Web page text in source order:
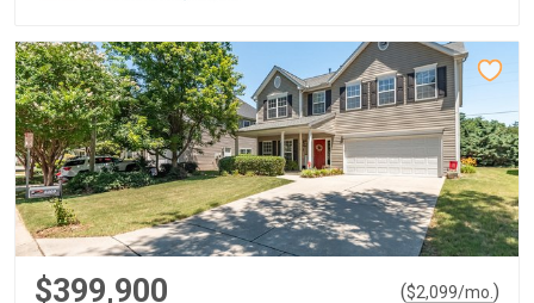
$399,900 ($2,099/mo. )